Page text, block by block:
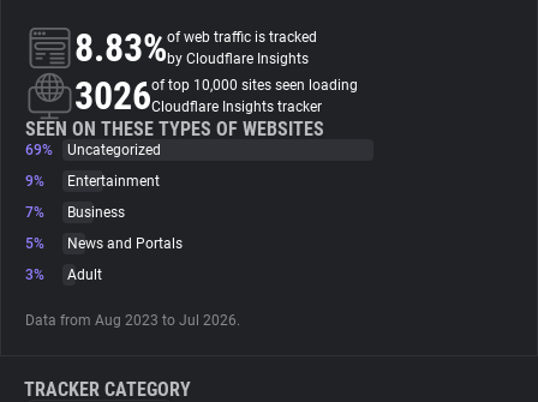
About
Trackers
Websites
Tracking Reach
8.83%of web traffic is tracked
by Cloudflare Insights
3026of top 10,000 sites seen loading
Cloudflare Insights tracker
SEEN ON THESE TYPES OF WEBSITES
69%
Uncategorized
9%
Entertainment
7%
Business
5%
News and Portals
3%
Adult
Data from Aug 2023 to Jul 2026.
TRACKER CATEGORY